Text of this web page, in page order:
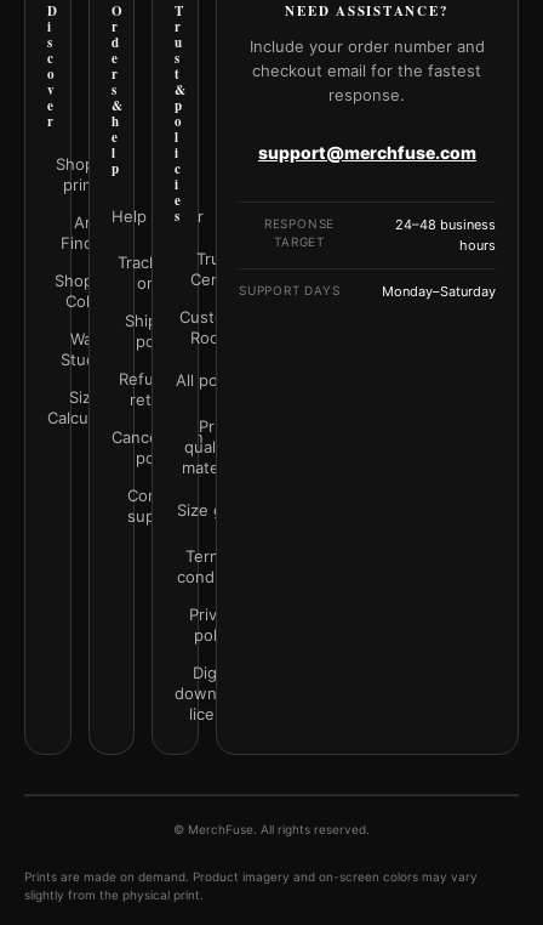
D
i
s
c
o
v
e
r
Shop all
prints
Art
Finder
Shop by
Color
Wall
Studio
Size
Calculator
O
r
d
e
r
s
&
h
e
l
p
Help Center
Track your
order
Shipping
policy
Refunds &
returns
Cancellation
policy
Contact
support
T
r
u
s
t
&
p
o
l
i
c
i
e
s
Trust
Center
Customer
Rooms
All policies
Print
quality &
materials
Size guide
Terms &
conditions
Privacy
policy
Digital
downloads
license
NEED ASSISTANCE?
Include your order number and
checkout email for the fastest
response.
support@merchfuse.com
RESPONSE
TARGET
24–48 business
hours
SUPPORT DAYS Monday–Saturday
© MerchFuse. All rights reserved.
Prints are made on demand. Product imagery and on-screen colors may vary
slightly from the physical print.